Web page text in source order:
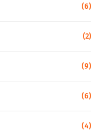
(6)
(2)
(9)
(6)
(4)